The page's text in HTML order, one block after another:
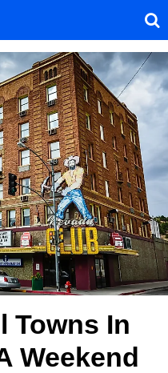
Towns In
Weekend